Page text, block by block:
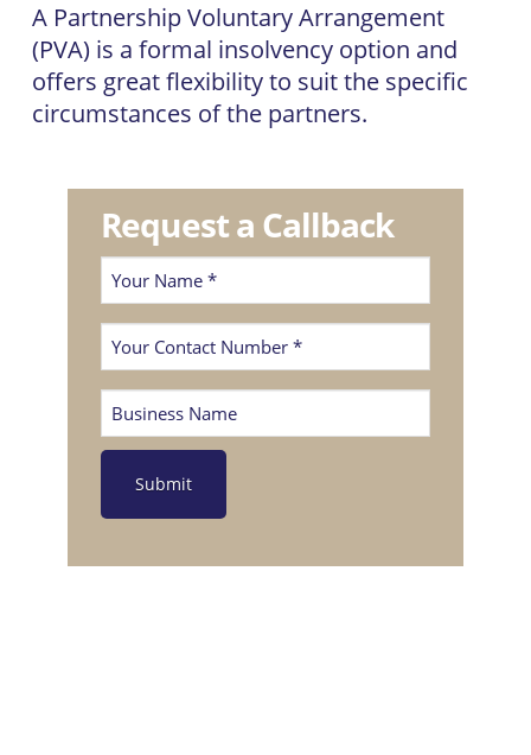
A Partnership Voluntary Arrangement
(PVA) is a formal insolvency option and
offers great flexibility to suit the specific
circumstances of the partners.
Request a Callback
Your
Name
(Required)
Phone
(Required)
Business
Name